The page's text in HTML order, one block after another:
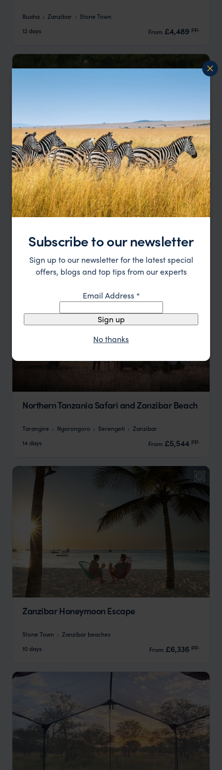
Ruaha Zanzibar
Stone Town
12 days
From £4,489 pp.
Luxury Masai Mara Safari & Zanzibar
Honeymoon
13 nights
From £5,108
Northern Tanzania Safari and Zanzibar Beach
Tarangire Ngorongoro Serengeti
Zanzibar
14 days
From £5,544 pp.
Zanzibar Honeymoon Escape
Stone Town
Zanzibar beaches
10 days
From £6,336 pp.
Subscribe to our newsletter
Sign up to our newsletter for the latest special
offers, blogs and top tips from our experts
Email Address*
Sign up
No thanks